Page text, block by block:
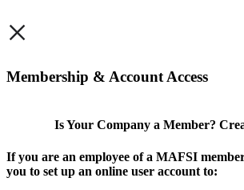
×
Membership & Account Access
Is Your Company a Member?
If you are an employee of a MAFSI
you to set up an online user account to: